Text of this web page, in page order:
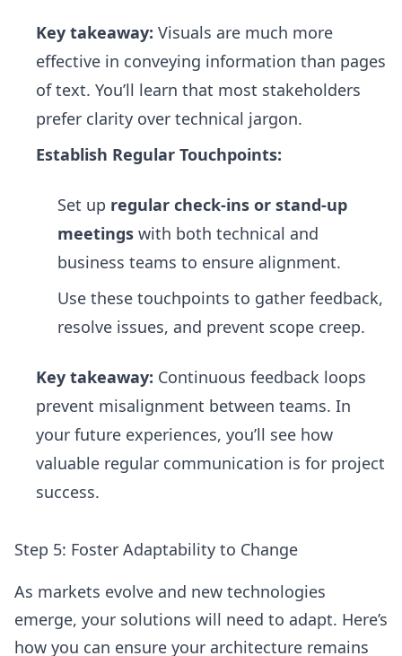
Key takeaway: Visuals are much more
effective in conveying information than pages
of text. You’ll learn that most stakeholders
prefer clarity over technical jargon.
Establish Regular Touchpoints:
Set up regular check-ins or stand-up
meetings with both technical and
business teams to ensure alignment.
Use these touchpoints to gather feedback,
resolve issues, and prevent scope creep.
Key takeaway: Continuous feedback loops
prevent misalignment between teams. In
your future experiences, you’ll see how
valuable regular communication is for project
success.
Step 5: Foster Adaptability to Change
As markets evolve and new technologies
emerge, your solutions will need to adapt. Here’s
how you can ensure your architecture remains